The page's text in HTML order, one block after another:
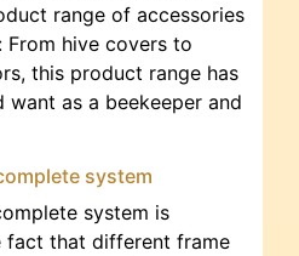
range of accessories
hive covers to
this product range has
as a beekeeper and
system
system is
fact that different frame